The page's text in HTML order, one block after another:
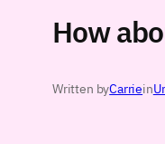
How
Written byCarriein